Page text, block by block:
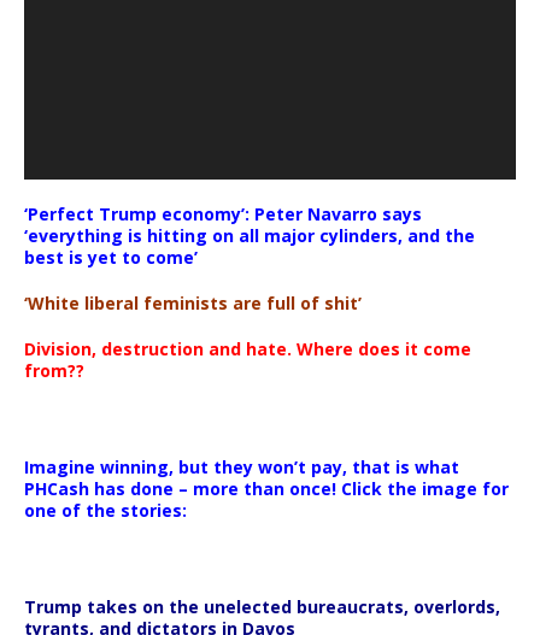
‘Perfect Trump economy’: Peter Navarro says
‘everything is hitting on all major cylinders, and the
best is yet to come’
‘White liberal feminists are full of shit’
Division, destruction and hate. Where does it come
from??
Imagine winning, but they won’t pay, that is what
PHCash has done – more than once! Click the image for
one of the stories:
Trump takes on the unelected bureaucrats, overlords,
tyrants, and dictators in Davos